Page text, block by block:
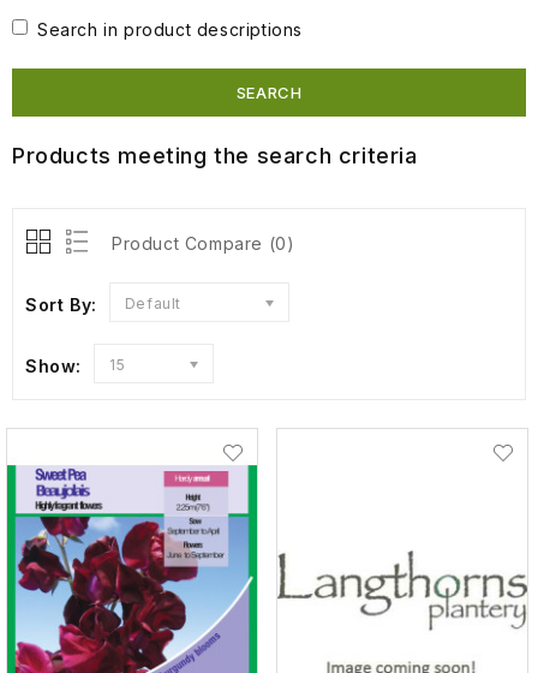
Search in product descriptions
Products meeting the search criteria
Product Compare (0)
Sort By: Default
Show: 15